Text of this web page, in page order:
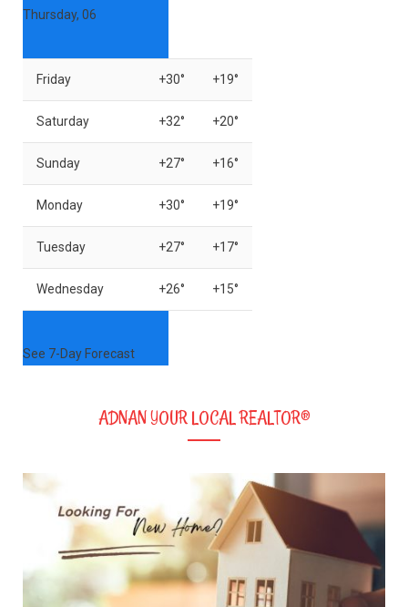
Thursday, 06
Friday +30° +19°
Saturday +32° +20°
Sunday +27° +16°
Monday +30° +19°
Tuesday +27° +17°
Wednesday +26° +15°
See 7-Day Forecast
ADNAN YOUR LOCAL REALTOR®